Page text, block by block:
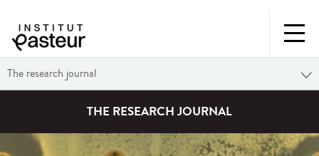
The research journal
THE RESEARCH JOURNAL